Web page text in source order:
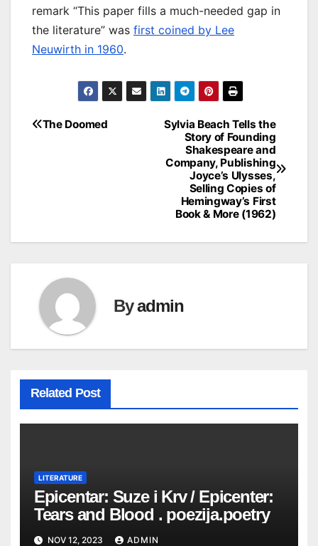
remark “This paper fills a much-needed gap in
the literature” was first coined by Lee
Neuwirth in 1960.
Post
Sylvia Beach Tells the
Story of Founding
Shakespeare and
Company, Publishing
Joyce’s Ulysses,
Selling Copies of
Hemingway’s First
Book & More (1962)
The Doomed
Byadmin
Related Post
LITERATURE
Epicentar: Suze i Krv / Epicenter:
Tears and Blood . poezija.poetry
NOV 12, 2023 ADMIN